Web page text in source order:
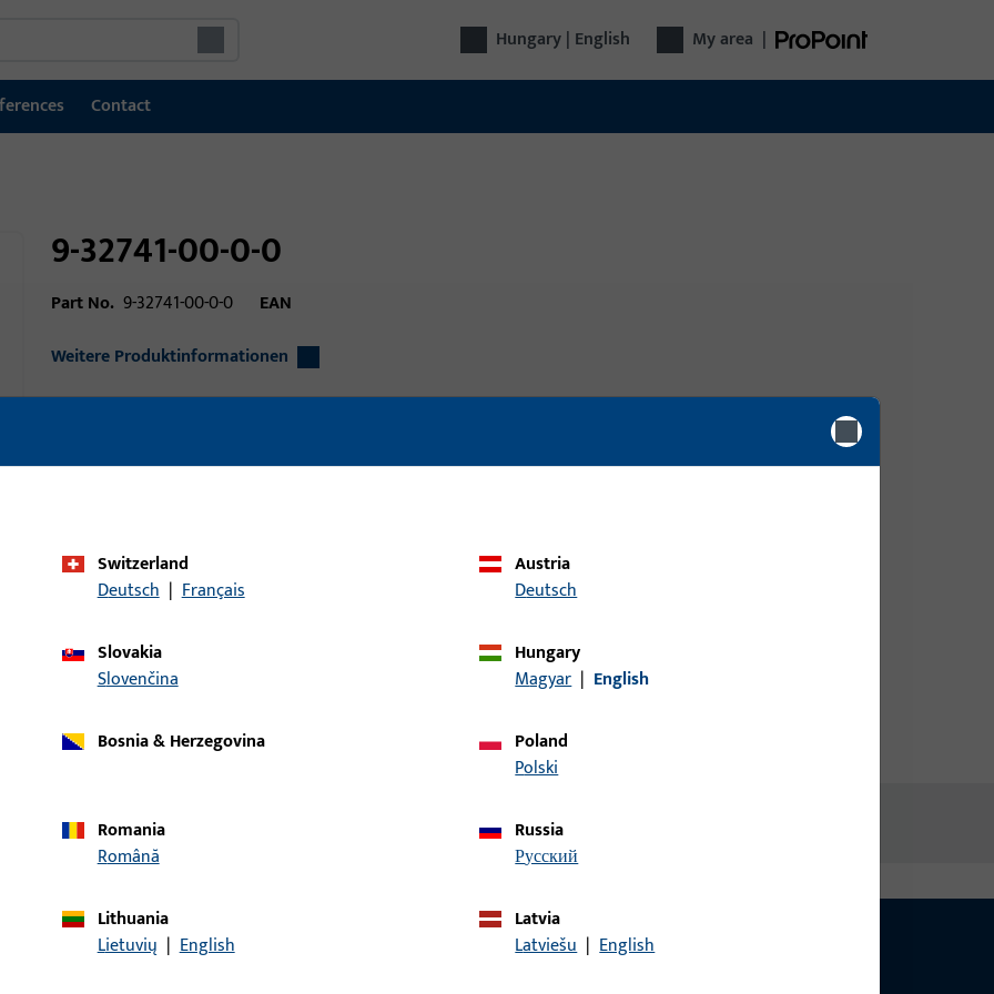
Hungary | English My area |
Contact
9-32741-00-0-0
Part No. 9-32741-00-0-0
EAN
Weitere Produktinformationen
Application system
Product type
Packing unit
Minimum ordering unit
Downloads
CONTACT
Switzerland
Deutsch | Français
Austria
Deutsch
Slovakia
Slovenčina
Hungary
Magyar | English
Bosnia & Herzegovina
Poland
Polski
Romania
Română
Russia
русский
Lithuania
Lietuvių | English
Latvia
Latviešu | English